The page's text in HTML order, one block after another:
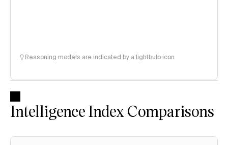
Reasoning models are indicated by a lightbulb icon
Intelligence Index Comparisons